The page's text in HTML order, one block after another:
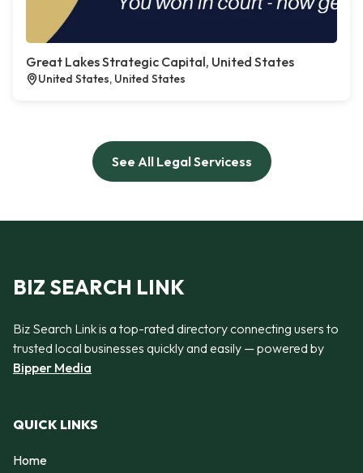
Great Lakes Strategic Capital, United States
United States, United States
See All Legal Servicess
BIZ SEARCH LINK
Biz Search Link is a top-rated directory connecting users to
trusted local businesses quickly and easily — powered by
Bipper Media
QUICK LINKS
Home